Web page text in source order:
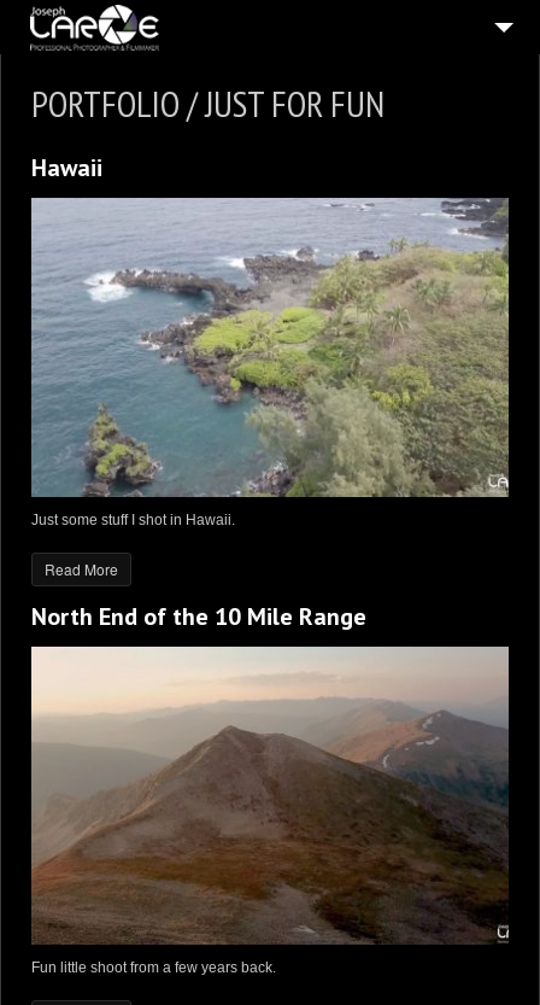
STILL PICTURES
MOVING PICTURES
IN THE PRESS
CONNECT
SHOP
PORTFOLIO / JUST FOR FUN
Hawaii
Just some stuff I shot in Hawaii.
Read More
North End of the 10 Mile Range
Fun little shoot from a few years back.